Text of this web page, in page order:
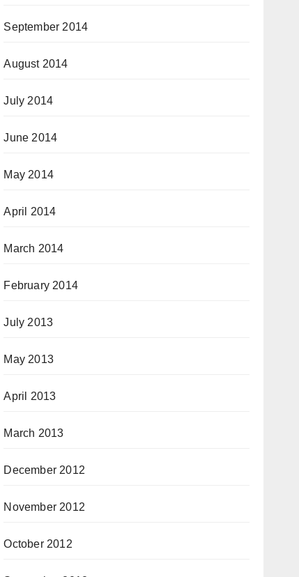
September 2014
August 2014
July 2014
June 2014
May 2014
April 2014
March 2014
February 2014
July 2013
May 2013
April 2013
March 2013
December 2012
November 2012
October 2012